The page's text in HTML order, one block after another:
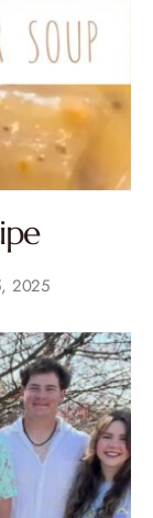
2025